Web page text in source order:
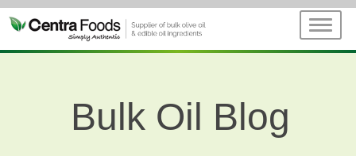
Bulk Oil Blog